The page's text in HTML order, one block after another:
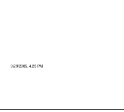
